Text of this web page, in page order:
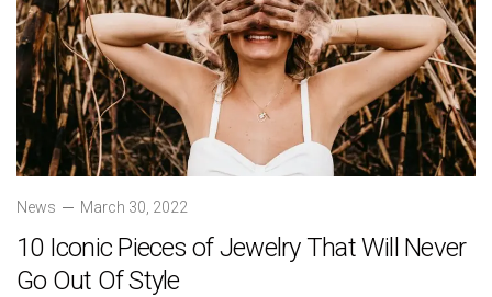
News March 30, 2022
10 Iconic Pieces of Jewelry That Will Never
Go Out Of Style